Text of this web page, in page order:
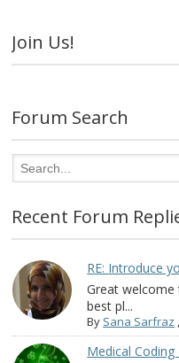
Join Us!
Forum Search
Recent Forum
RE: Introduce
Great
best pl...
By Sana Sarfraz
Medical Coding